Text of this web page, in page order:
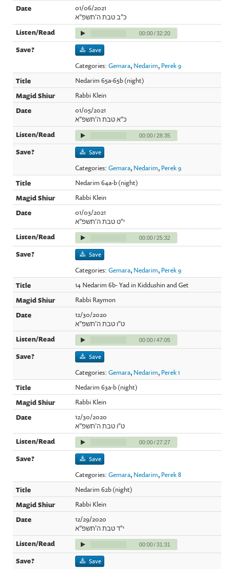
01/06/2021
כ"ב טבת ה'תשפ"א
00:00/32:20
Save
Categories:Gemara, Nedarim, Perek 9
Nedarim 65a-65b (night)
Rabbi Klein
01/05/2021
כ"א טבת ה'תשפ"א
00:00/28:35
Save
Categories:Gemara, Nedarim, Perek 9
Nedarim 64a-b (night)
Rabbi Klein
01/03/2021
י"ט טבת ה'תשפ"א
00:00/25:32
Save
Categories:Gemara, Nedarim, Perek 9
14 Nedarim 6b- Yad in Kiddushin and Get
Rabbi Raymon
12/30/2020
ט"ו טבת ה'תשפ"א
00:00/47:05
Save
Categories:Gemara, Nedarim, Perek 1
Nedarim 63a-b (night)
Rabbi Klein
12/30/2020
ט"ו טבת ה'תשפ"א
00:00/27:27
Save
Categories:Gemara, Nedarim, Perek 8
Nedarim 62b (night)
Rabbi Klein
12/29/2020
י"ד טבת ה'תשפ"א
00:00/31:31
Save